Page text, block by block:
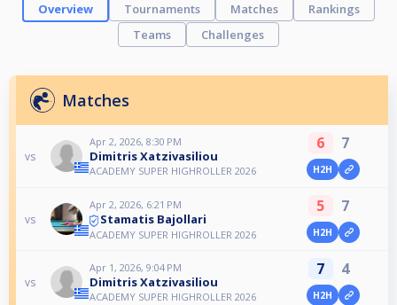
Overview Tournaments Matches
Rankings
Teams
Challenges
Matches
vs
Apr 2, 2026, 8:30 PM
Dimitris Xatzivasiliou
ACADEMY SUPER HIGHROLLER 2026
6 7
H2H
vs
Apr 2, 2026, 6:21 PM
Stamatis Bajollari
ACADEMY SUPER HIGHROLLER 2026
5 7
H2H
vs
Apr 1, 2026, 9:04 PM
Dimitris Xatzivasiliou
ACADEMY SUPER HIGHROLLER 2026
7 4
H2H